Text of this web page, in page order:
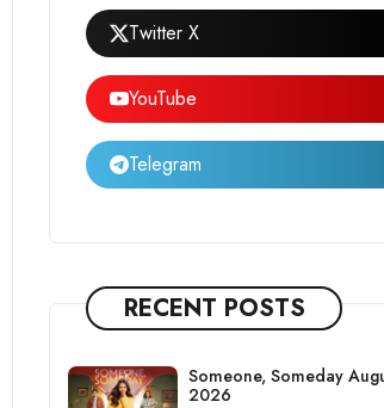
Twitter X
YouTube
Telegram
RECENT POSTS
Someone, Someday
2026